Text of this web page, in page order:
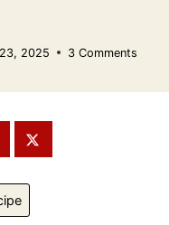
2025 3 Comments